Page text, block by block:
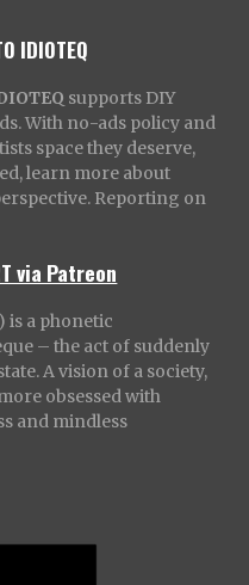
IDIOTEQ
supports DIY
With no-ads policy and
space they deserve,
learn more about
Reporting on
via Patreon
is a phonetic
– the act of suddenly
A vision of a society,
obsessed with
and mindless